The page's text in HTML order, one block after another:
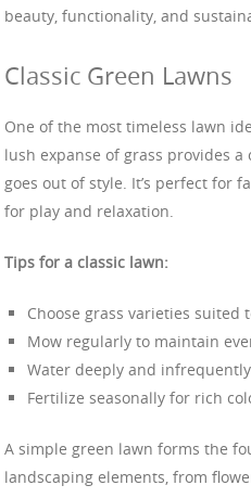
beauty, functionality, and
Classic Green Lawns
One of the most timeless lawn
lush expanse of grass provides
goes out of style. It’s perfect for
for play and relaxation.
Tips for a classic lawn:
Choose grass varieties suited
Mow regularly to maintain
Water deeply and
Fertilize seasonally for rich
A simple green lawn forms the
landscaping elements, from